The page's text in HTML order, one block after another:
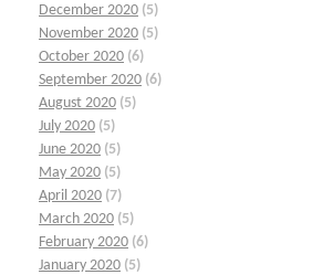
December 2020 (5)
November 2020 (5)
October 2020 (6)
September 2020 (6)
August 2020 (5)
July 2020 (5)
June 2020 (5)
May 2020 (5)
April 2020 (7)
March 2020 (5)
February 2020 (6)
January 2020 (5)